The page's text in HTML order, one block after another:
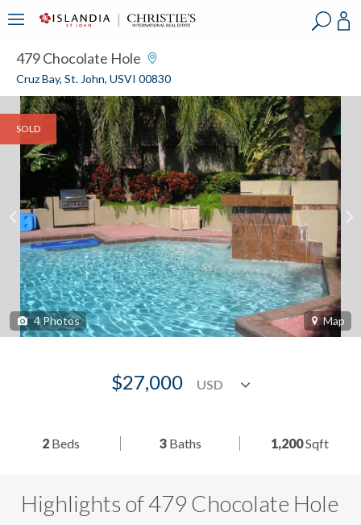
479 Chocolate Hole
Cruz Bay, St. John, USVI 00830
SOLD
4 Photos Map
$27,000
2 Beds 3Baths 1,200Sqft
Highlights of 479 Chocolate Hole